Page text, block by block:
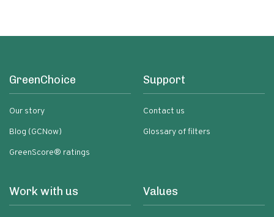
GreenChoice
Our story
Blog (GCNow)
GreenScore® ratings
Support
Contact us
Glossary of filters
Work with us Values